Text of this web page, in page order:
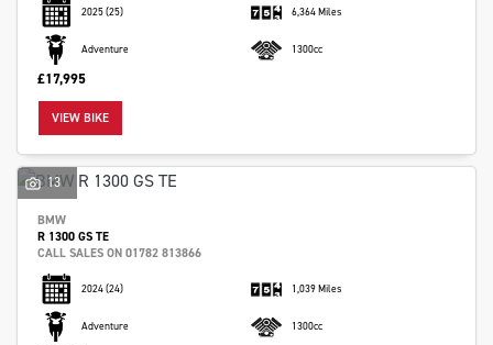
2025(25) 6,364 Miles
Adventure 1300cc
£17,995
VIEW BIKE
13
BMW
R 1300 GS TE
CALL SALES ON 01782 813866
2024(24) 1,039 Miles
Adventure 1300cc